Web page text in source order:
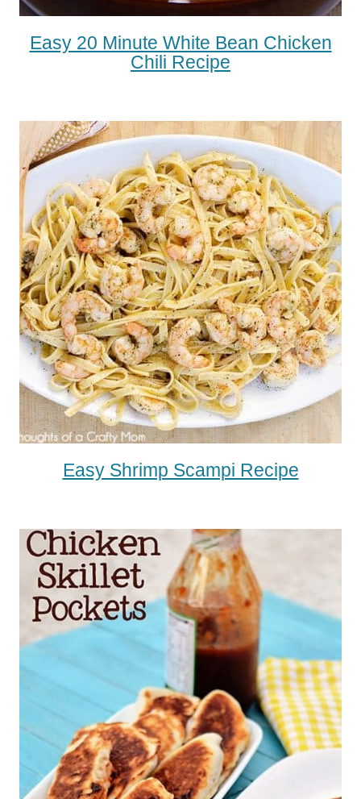
Easy 20 Minute White Bean Chicken
Chili Recipe
Easy Shrimp Scampi Recipe